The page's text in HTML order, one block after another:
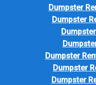
Dumpster
Dumpster
Dumpster
Dumpster
Dumpster